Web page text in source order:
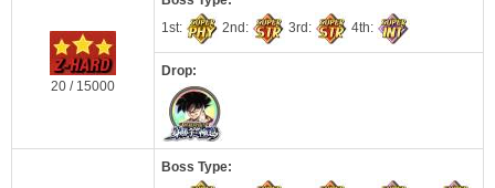
20 / 15000
1st:
2nd: 3rd: 4th:
Drop:
Boss Type: